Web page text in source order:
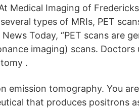
Medical Imaging of
types of MRIs, PET
Today, “PET scans are
imaging) scans. Doctors
.
emission tomography. You
that produces positrons